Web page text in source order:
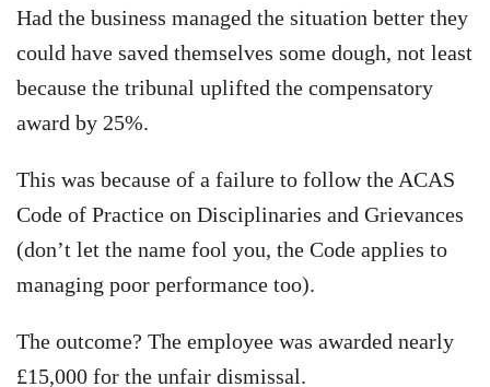
Had the business managed the situation better they
could have saved themselves some dough, not least
because the tribunal uplifted the compensatory
award by 25%.
This was because of a failure to follow the ACAS
Code of Practice on Disciplinaries and Grievances
(don’t let the name fool you, the Code applies to
managing poor performance too).
The outcome? The employee was awarded nearly
£15,000 for the unfair dismissal.